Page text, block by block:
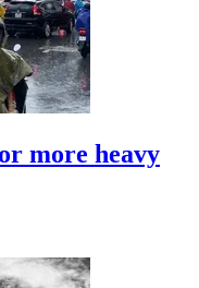
more heavy